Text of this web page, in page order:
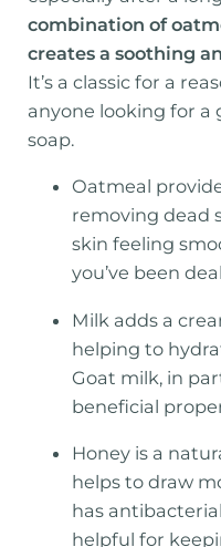
combination of
creates a soothing
It’s a classic for a
anyone looking for
soap.
Oatmeal
removing dead
skin feeling
you’ve been
Milk adds a
helping to
Goat milk, in
beneficial
Honey is a
helps to draw
has
helpful for